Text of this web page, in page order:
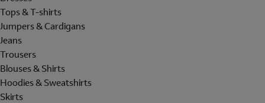
Tops & T-shirts
Jumpers & Cardigans
Jeans
Trousers
Blouses & Shirts
Hoodies & Sweatshirts
Skirts